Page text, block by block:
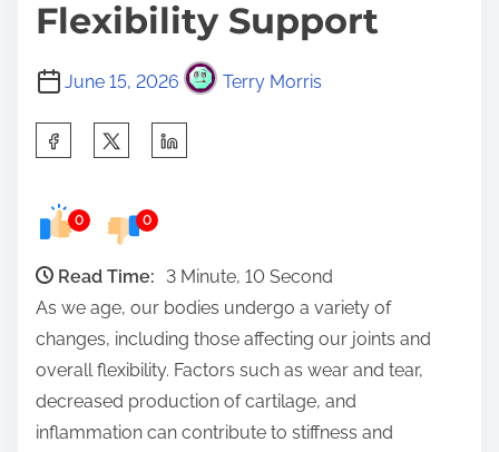
Flexibility Support
June 15, 2026 Terry Morris
e
0 0
Read Time:
3 Minute, 10 Second
As we age, our bodies undergo a variety of
changes, including those affecting our joints and
overall flexibility. Factors such as wear and tear,
decreased production of cartilage, and
inflammation can contribute to stiffness and